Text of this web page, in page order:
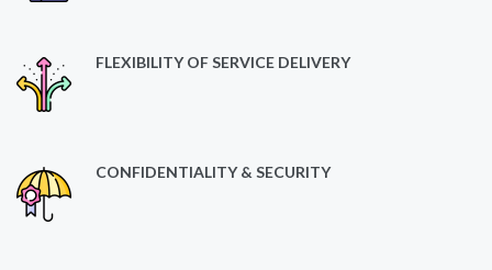
FLEXIBILITY OF SERVICE DELIVERY
CONFIDENTIALITY & SECURITY